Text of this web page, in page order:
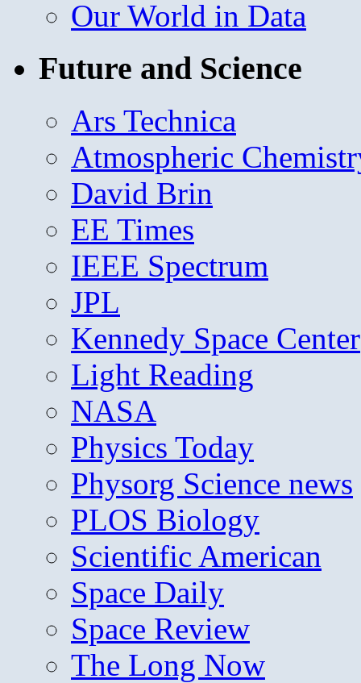
Our World in Data
Future and Science
Ars Technica
Atmospheric
David Brin
EE Times
IEEE Spectrum
JPL
Kennedy Space Center
Light Reading
NASA
Physics Today
Physorg Science news
PLOS Biology
Scientific American
Space Daily
Space Review
The Long Now